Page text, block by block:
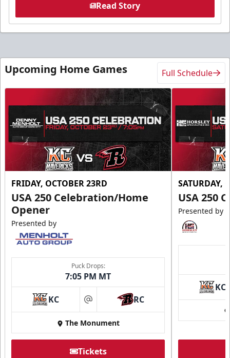
Read Story
Upcoming Home Games Full Schedule
FRIDAY, OCTOBER 23RD
USA 250 Celebration/Home
Opener
Presented by
Puck Drops:
7:05 PM MT
KC at RC
The Monument
Tickets
SATURDAY,
USA 250
Presented by
KC